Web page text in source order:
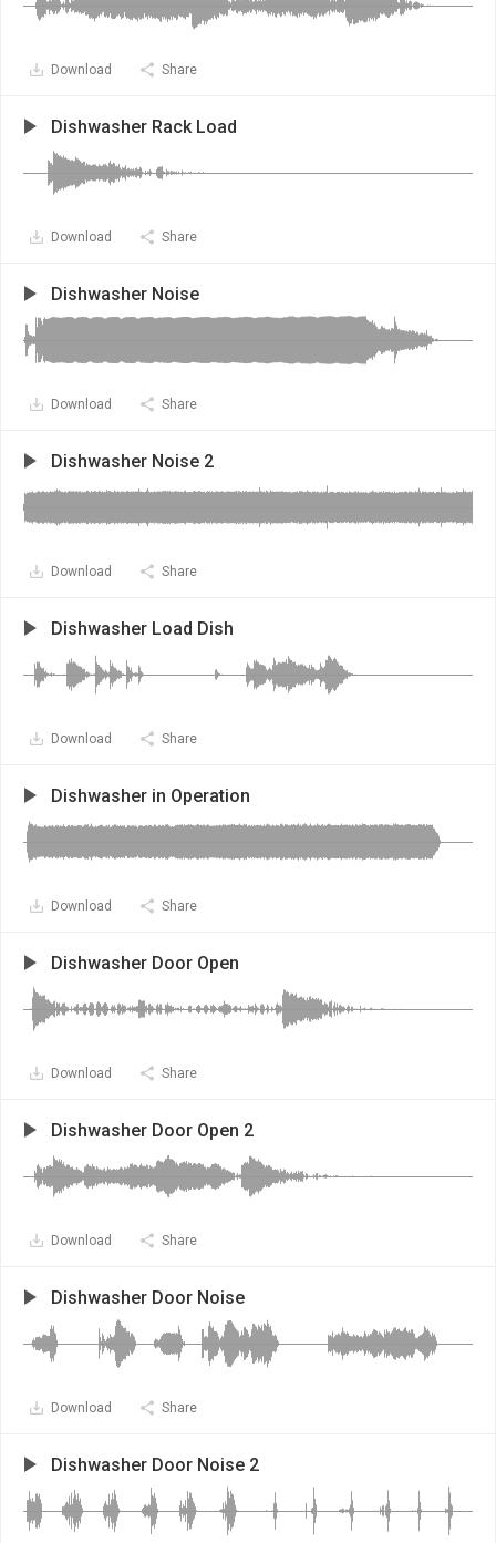
Download Share
Dishwasher Rack Load
Download Share
Dishwasher Noise
Download Share
Dishwasher Noise 2
Download Share
Dishwasher Load Dish
Download Share
Dishwasher in Operation
Download Share
Dishwasher Door Open
Download Share
Dishwasher Door Open 2
Download Share
Dishwasher Door Noise
Download Share
Dishwasher Door Noise 2